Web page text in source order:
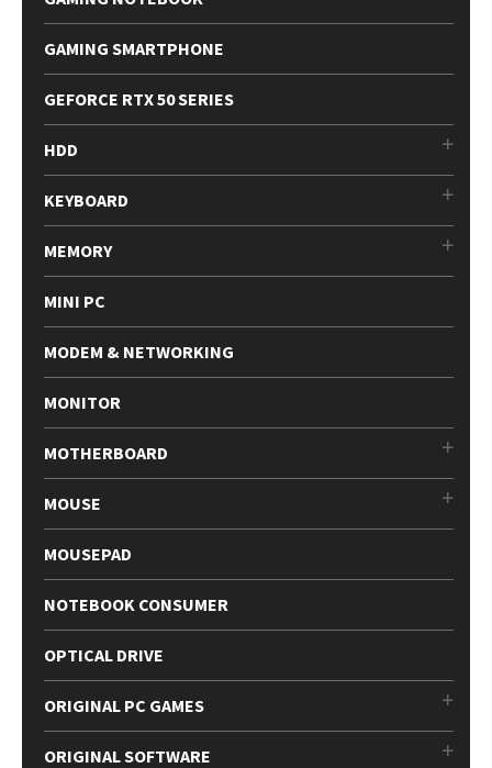
GAMING SMARTPHONE
GEFORCE RTX 50 SERIES
HDD
KEYBOARD
MEMORY
MINI PC
MODEM & NETWORKING
MONITOR
MOTHERBOARD
MOUSE
MOUSEPAD
NOTEBOOK CONSUMER
OPTICAL DRIVE
ORIGINAL PC GAMES
ORIGINAL SOFTWARE